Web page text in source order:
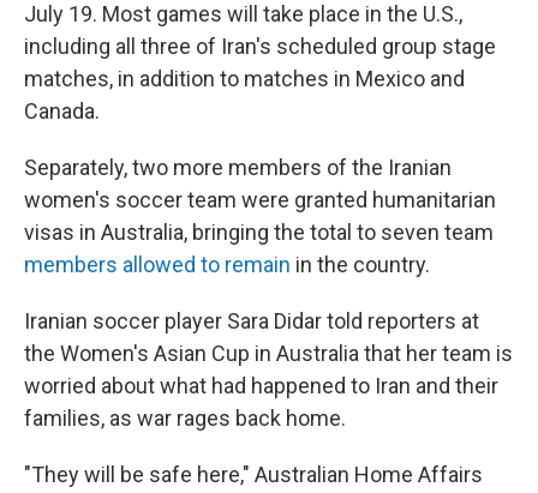
July 19. Most games will take place in the U.S.,
including all three of Iran's scheduled group stage
matches, in addition to matches in Mexico and
Canada.
Separately, two more members of the Iranian
women's soccer team were granted humanitarian
visas in Australia, bringing the total to seven team
members allowed to remain in the country.
Iranian soccer player Sara Didar told reporters at
the Women's Asian Cup in Australia that her team is
worried about what had happened to Iran and their
families, as war rages back home.
"They will be safe here," Australian Home Affairs